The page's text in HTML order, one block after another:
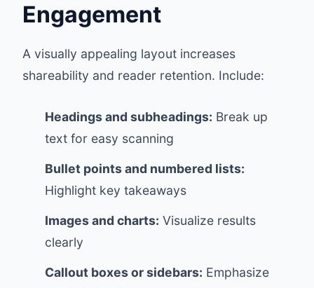
Engagement
A visually appealing layout increases
shareability and reader retention. Include:
Headings and subheadings: Break up
text for easy scanning
Bullet points and numbered lists:
Highlight key takeaways
Images and charts: Visualize results
clearly
Callout boxes or sidebars: Emphasize